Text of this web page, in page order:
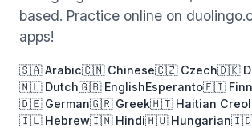
based. Practice online on
apps!
🇸🇦 Arabic🇨🇳 Chinese🇨🇿 Czech🇩🇰
🇳🇱 Dutch🇬🇧 EnglishEsperanto🇫🇮
🇩🇪 German🇬🇷 Greek🇭🇹 Haitian
🇮🇱 Hebrew🇮🇳 Hindi🇭🇺 Hungarian🇮🇩